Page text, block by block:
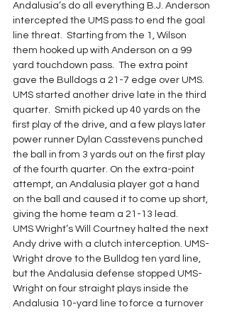
Andalusia’s do all everything B.J. Anderson
intercepted the UMS pass to end the goal
line threat.  Starting from the 1, Wilson
them hooked up with Anderson on a 99
yard touchdown pass.  The extra point
gave the Bulldogs a 21-7 edge over UMS.
UMS started another drive late in the third
quarter.  Smith picked up 40 yards on the
first play of the drive, and a few plays later
power runner Dylan Casstevens punched
the ball in from 3 yards out on the first play
of the fourth quarter. On the extra-point
attempt, an Andalusia player got a hand
on the ball and caused it to come up short,
giving the home team a 21-13 lead.
UMS Wright’s Will Courtney halted the next
Andy drive with a clutch interception. UMS-
Wright drove to the Bulldog ten yard line,
but the Andalusia defense stopped UMS-
Wright on four straight plays inside the
Andalusia 10-yard line to force a turnover